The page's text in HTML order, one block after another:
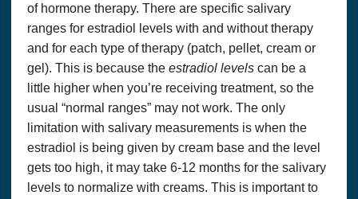
of hormone therapy. There are specific salivary
ranges for estradiol levels with and without therapy
and for each type of therapy (patch, pellet, cream or
gel). This is because the estradiol levels can be a
little higher when you’re receiving treatment, so the
usual “normal ranges” may not work. The only
limitation with salivary measurements is when the
estradiol is being given by cream base and the level
gets too high, it may take 6-12 months for the salivary
levels to normalize with creams. This is important to